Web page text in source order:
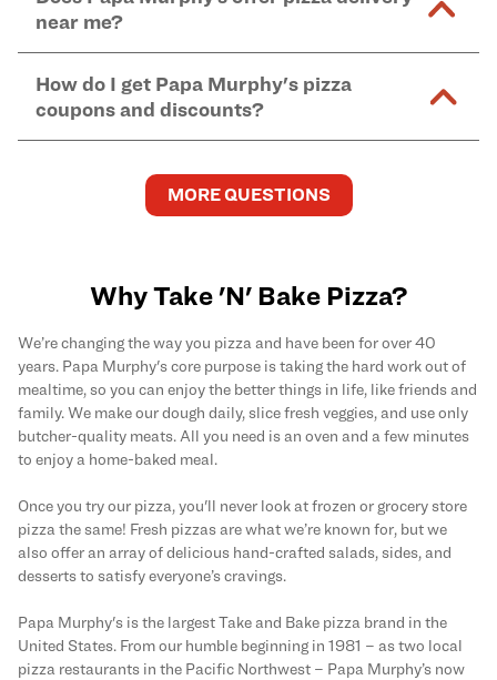
kitchen areas as options containing dairy. Detailed
caused by our products.
Find complete baking instructions for all Papa
Murphy's pizzas, sides, and dessertshere.
and in-store purchases. Online orders with SNAP
EBT payment must be paid in-store at time of
pickup.
near me?
you order onlineand enter your full delivery address.
Delivery options vary based on location and driver
availability.
How do I get Papa Murphy's pizza
coupons and discounts?
and deals by joining Papa Murphy'sMySLICE
program.
MORE QUESTIONS
Why Take 'N' Bake Pizza?
We’re changing the way you pizza and have been for over 40
years. Papa Murphy's core purpose is taking the hard work out of
mealtime, so you can enjoy the better things in life, like friends and
family. We make our dough daily, slice fresh veggies, and use only
butcher-quality meats. All you need is an oven and a few minutes
to enjoy a home-baked meal.
Once you try our pizza, you'll never look at frozen or grocery store
pizza the same! Fresh pizzas are what we’re known for, but we
also offer an array of delicious hand-crafted salads, sides, and
desserts to satisfy everyone’s cravings.
Papa Murphy's is the largest Take and Bake pizza brand in the
United States. From our humble beginning in 1981 – as two local
pizza restaurants in the Pacific Northwest – Papa Murphy’s now